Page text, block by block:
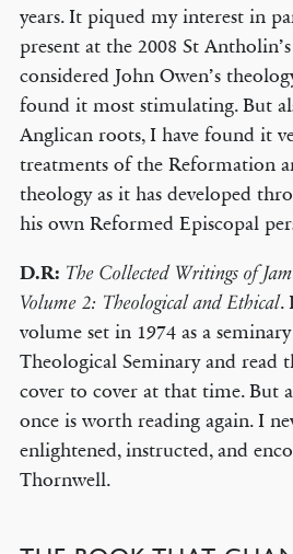
years. It piqued my interest in
present at the 2008 St
considered John Owen’s
found it most stimulating. But
Anglican roots, I have found it
treatments of the Reformation
theology as it has developed
his own Reformed Episcopal
D.R: The Collected Writings of
Volume 2: Theological and Ethical.
volume set in 1974 as a
Theological Seminary and read
cover to cover at that time. But
once is worth reading again. I
enlightened, instructed, and
Thornwell.